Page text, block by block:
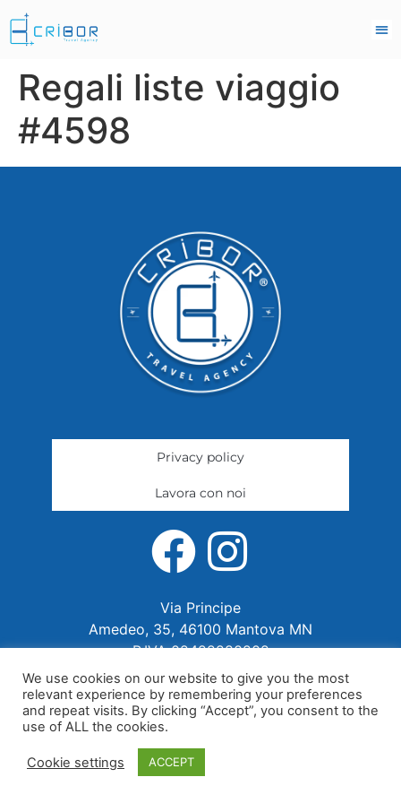
Regali liste viaggio
#4598
Privacy policy
Lavora con noi
Via Principe
Amedeo, 35, 46100 Mantova MN
P.IVA 02422280202
We use cookies on our website to give you the most
relevant experience by remembering your preferences
and repeat visits. By clicking “Accept”, you consent to the
use of ALL the cookies.
Cookie settings ACCEPT